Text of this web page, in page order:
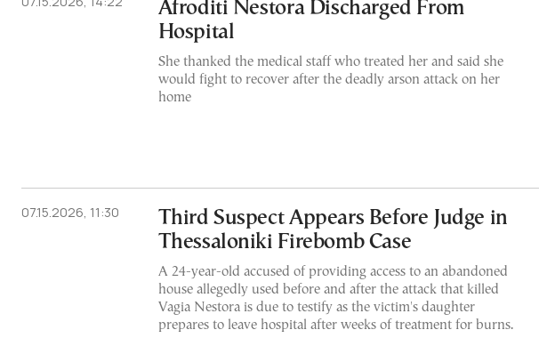
Afroditi Nestora Discharged From
Hospital
She thanked the medical staff who treated her and said she
would fight to recover after the deadly arson attack on her
home
07.15.2026, 11:30
Third Suspect Appears Before Judge in
Thessaloniki Firebomb Case
A 24-year-old accused of providing access to an abandoned
house allegedly used before and after the attack that killed
Vagia Nestora is due to testify as the victim's daughter
prepares to leave hospital after weeks of treatment for burns.